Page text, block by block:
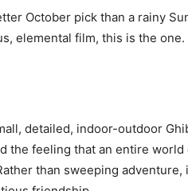
October pick than a rainy
elemental film, this is the one.
detailed, indoor-outdoor
the feeling that an entire world
than sweeping adventure,